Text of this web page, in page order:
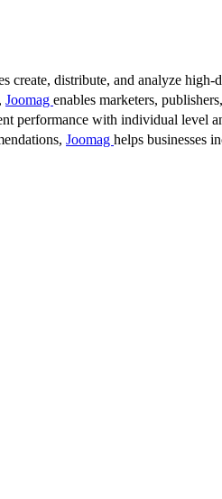
create, distribute, and analyze
Joomag enables marketers,
performance with individual level
Joomag helps businesses